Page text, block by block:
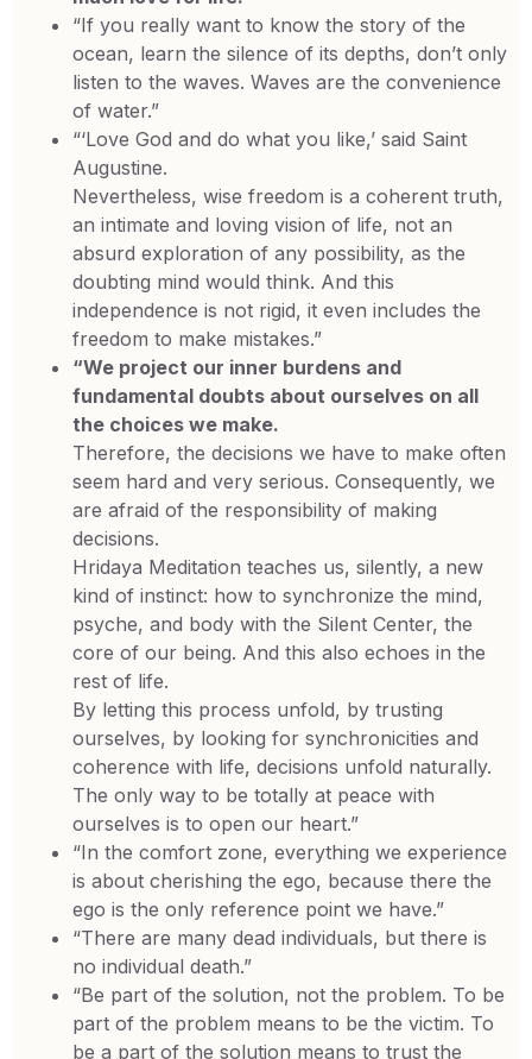
“If you really want to know the story of the
ocean, learn the silence of its depths, don’t only
listen to the waves. Waves are the convenience
of water.”
“‘Love God and do what you like,’ said Saint
Augustine.
Nevertheless, wise freedom is a coherent truth,
an intimate and loving vision of life, not an
absurd exploration of any possibility, as the
doubting mind would think. And this
independence is not rigid, it even includes the
freedom to make mistakes.”
“We project our inner burdens and
fundamental doubts about ourselves on all
the choices we make.
Therefore, the decisions we have to make often
seem hard and very serious. Consequently, we
are afraid of the responsibility of making
decisions.
Hridaya Meditation teaches us, silently, a new
kind of instinct: how to synchronize the mind,
psyche, and body with the Silent Center, the
core of our being. And this also echoes in the
rest of life.
By letting this process unfold, by trusting
ourselves, by looking for synchronicities and
coherence with life, decisions unfold naturally.
The only way to be totally at peace with
ourselves is to open our heart.”
“In the comfort zone, everything we experience
is about cherishing the ego, because there the
ego is the only reference point we have.”
“There are many dead individuals, but there is
no individual death.”
“Be part of the solution, not the problem. To be
part of the problem means to be the victim. To
be a part of the solution means to trust the